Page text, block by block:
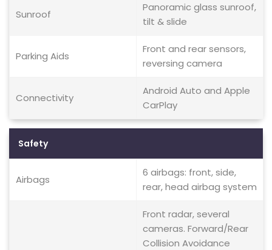
Sunroof
Panoramic glass sunroof,
tilt & slide
Parking Aids
Front and rear sensors,
reversing camera
Connectivity
Android Auto and Apple
CarPlay
Safety
Airbags
6 airbags: front, side,
rear, head airbag system
Front radar, several
cameras. Forward/Rear
Collision Avoidance